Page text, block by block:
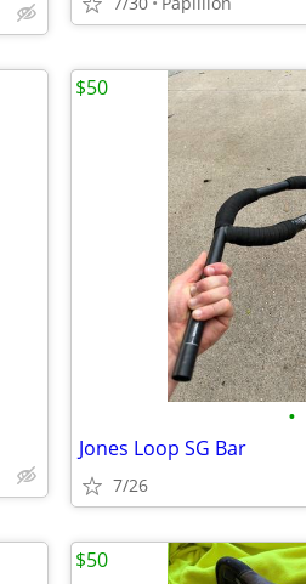
•
Jones Loop SG Bar
7/26
$50
$50